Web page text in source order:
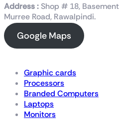
Address : Shop # 18,
Murree Road, Rawalpindi.
Google Maps
Graphic cards
Processors
Branded Computers
Laptops
Monitors